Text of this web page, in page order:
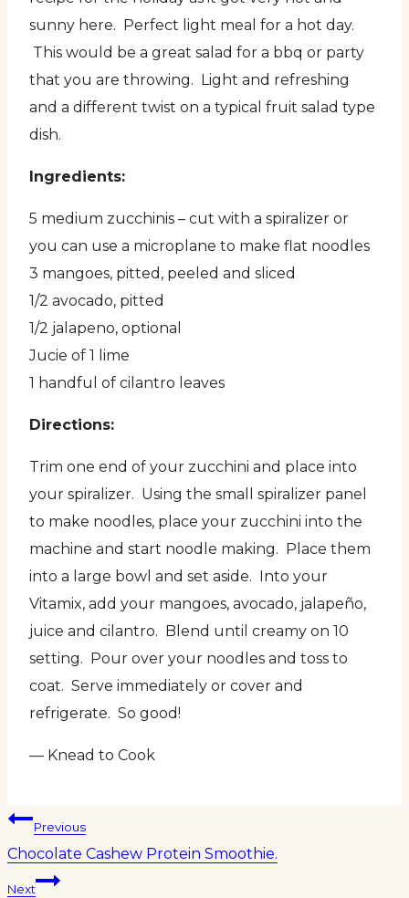
sunny here. Perfect light meal for a hot day.
This would be a great salad for a bbq or party
that you are throwing. Light and refreshing
and a different twist on a typical fruit salad type
dish.
Ingredients:
5 medium zucchinis – cut with a spiralizer or
you can use a microplane to make flat noodles
3 mangoes, pitted, peeled and sliced
1/2 avocado, pitted
1/2 jalapeno, optional
Jucie of 1 lime
1 handful of cilantro leaves
Directions:
Trim one end of your zucchini and place into
your spiralizer. Using the small spiralizer panel
to make noodles, place your zucchini into the
machine and start noodle making. Place them
into a large bowl and set aside. Into your
Vitamix, add your mangoes, avocado, jalapeño,
juice and cilantro. Blend until creamy on 10
setting. Pour over your noodles and toss to
coat. Serve immediately or cover and
refrigerate. So good!
— Knead to Cook
Post
navigation
Previous
Chocolate Cashew Protein Smoothie.
Next